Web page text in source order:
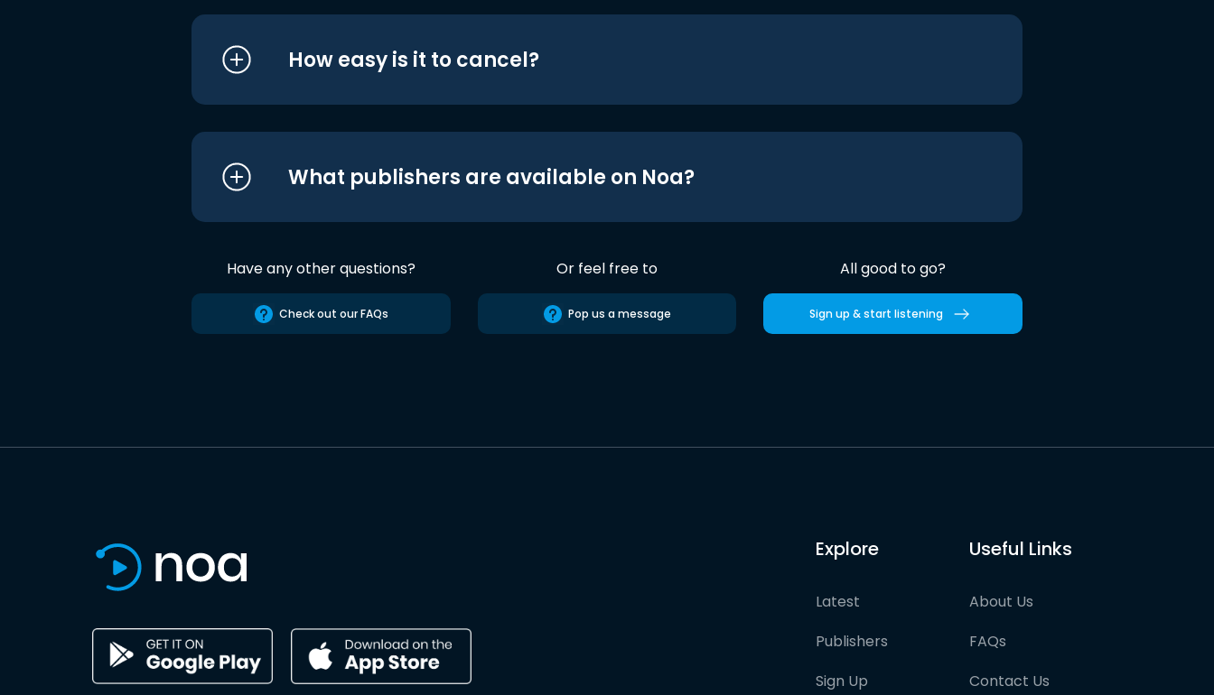
How easy is it to cancel?
What publishers are available on Noa?
Have any other questions?
Check out our FAQs
Or feel free to
Pop us a message
All good to go?
Sign up & start listening
Explore
Latest
Publishers
Sign Up
Useful Links
About Us
FAQs
Contact Us